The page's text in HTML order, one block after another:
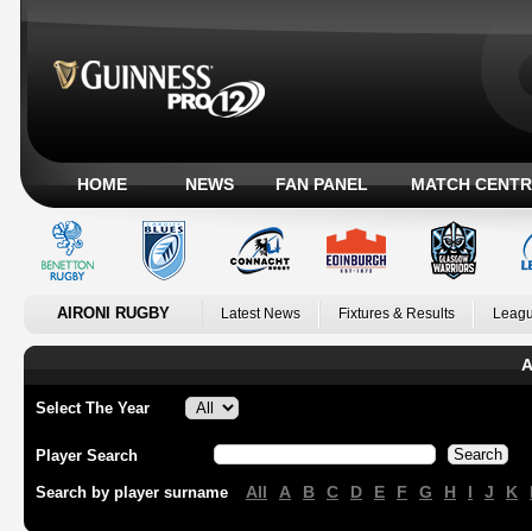
HOME NEWS FAN PANEL MATCH
AIRONI RUGBY Latest News Fixtures & Results
Select The Year
Player Search
Search by player surname All A B C D E F G H I J K